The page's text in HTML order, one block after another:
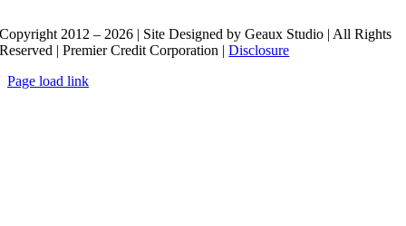
Copyright 2012 – 2026 | Site Designed by Geaux Studio | All Rights
Reserved | Premier Credit Corporation |Disclosure
Page load link